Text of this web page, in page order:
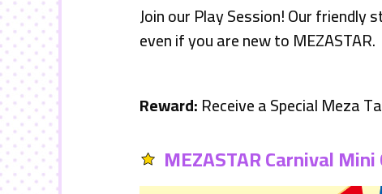
Join our Play Session! Our
even if you are new to MEZASTAR.
Reward:Receive a Special Meza
MEZASTAR Carnival Mini